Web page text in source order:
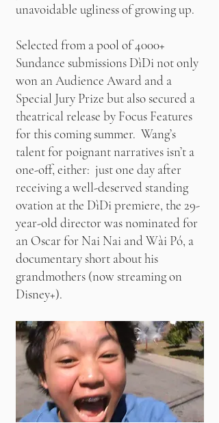
unavoidable ugliness of growing up.
Selected from a pool of 4000+
Sundance submissions DìDi not only
won an Audience Award and a
Special Jury Prize but also secured a
theatrical release by Focus Features
for this coming summer. Wang’s
talent for poignant narratives isn’t a
one-off, either: just one day after
receiving a well-deserved standing
ovation at the DìDi premiere, the 29-
year-old director was nominated for
an Oscar for Nai Nai and Wài Pó, a
documentary short about his
grandmothers (now streaming on
Disney+).